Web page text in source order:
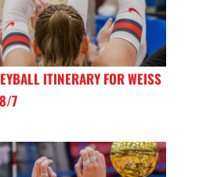
ITINERARY FOR WEISS
7